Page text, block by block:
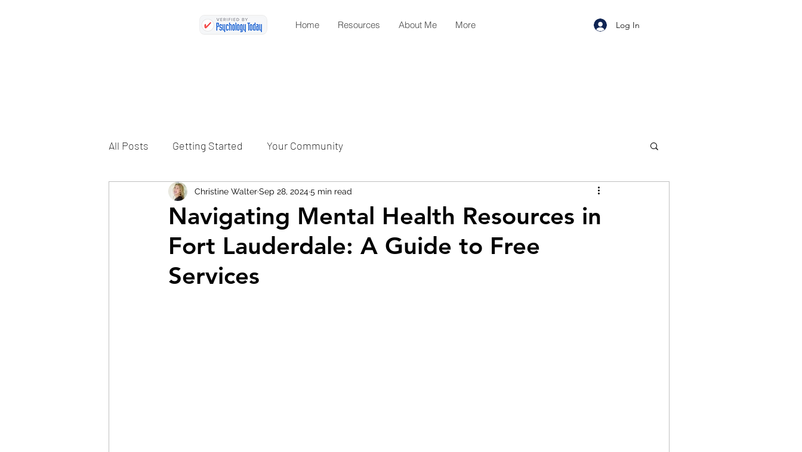
Home Resources About Me More Log In
All Posts Getting Started Your Community
Navigating Mental Health Resources in
Fort Lauderdale: A Guide to Free
Services
Christine WalterSep 28, 20245 min read